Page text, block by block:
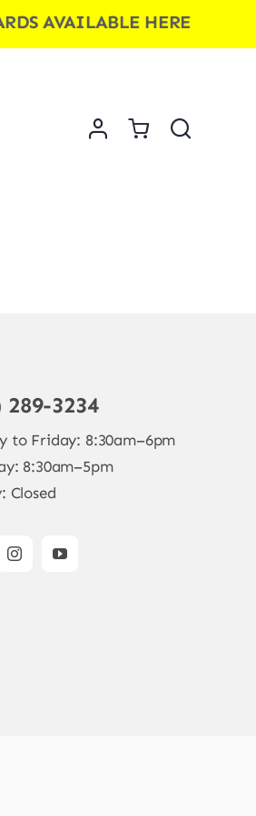
AVAILABLE HERE ★
289-3234
to Friday: 8:30am–6pm
8:30am–5pm
Closed